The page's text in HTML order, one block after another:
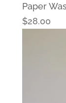
Paper
$28.00